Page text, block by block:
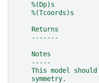
    %(Dp)s
    %(Tcoords)s
    Returns
    -------
    Notes
    -----
This model
    symmetry.